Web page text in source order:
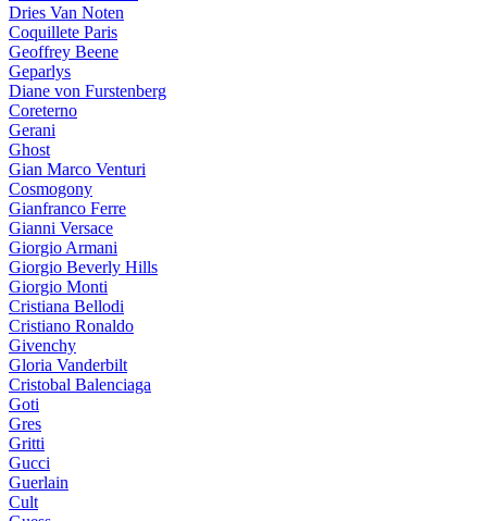
Dries Van Noten
Coquillete Paris
Geoffrey Beene
Geparlys
Diane von Furstenberg
Coreterno
Gerani
Ghost
Gian Marco Venturi
Cosmogony
Gianfranco Ferre
Gianni Versace
Giorgio Armani
Giorgio Beverly Hills
Giorgio Monti
Cristiana Bellodi
Cristiano Ronaldo
Givenchy
Gloria Vanderbilt
Cristobal Balenciaga
Goti
Gres
Gritti
Gucci
Guerlain
Cult